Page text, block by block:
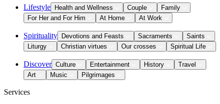
Lifestyle Health and Wellness Couple
Family
For Her and For Him
At Home At Work
Spirituality Devotions and Feasts Sacraments
Saints
Liturgy
Christian virtues Our crosses Spiritual Life
Discover Culture Entertainment History
Travel
Art
Music Pilgrimages
Services